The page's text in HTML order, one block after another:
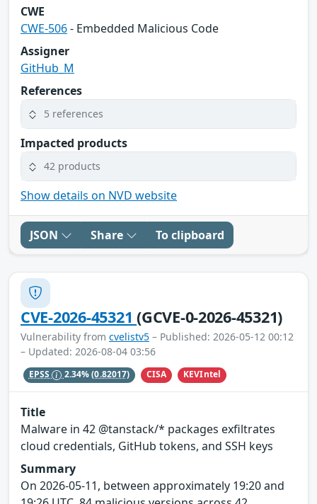
CWE
CWE-506- Embedded Malicious Code
Assigner
GitHub_M
References
5 references
Impacted products
42 products
Show details on NVD website
JSON Share To clipboard
CVE-2026-45321(GCVE-0-2026-45321)
Vulnerability from cvelistv5 – Published: 2026-05-12 00:12
– Updated: 2026-08-04 03:56
EPSS 2.34%(0.82017) CISA KEVIntel
Title
Malware in 42 @tanstack/* packages exfiltrates
cloud credentials, GitHub tokens, and SSH keys
Summary
On 2026-05-11, between approximately 19:20 and